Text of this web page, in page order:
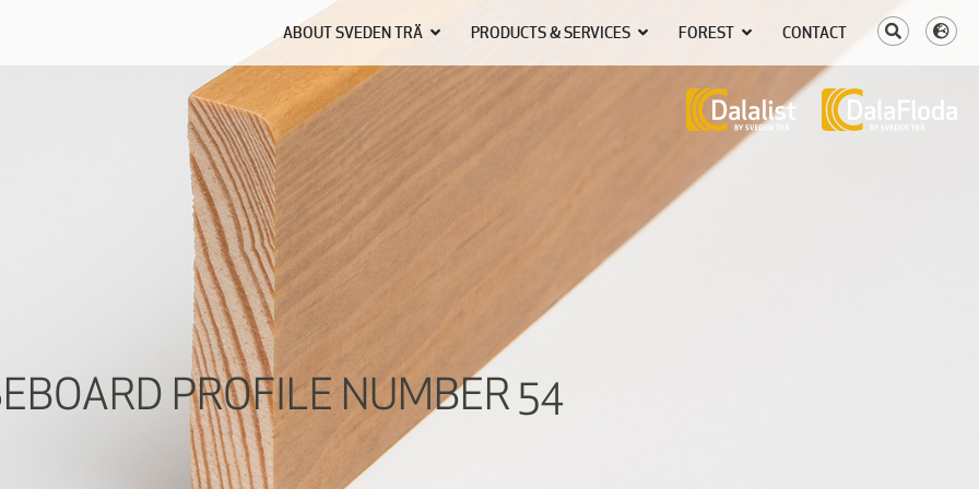
ABOUT SVEDEN TRÄ PRODUCTS & SERVICES FOREST CONTACT
PROFILE NUMBER 54